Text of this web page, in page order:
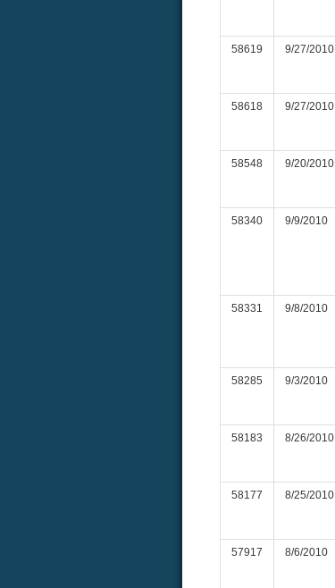
58619 9/27/2010
58618 9/27/2010
58548 9/20/2010
58340 9/9/2010
58331 9/8/2010
58285 9/3/2010
58183 8/26/2010
58177 8/25/2010
57917 8/6/2010